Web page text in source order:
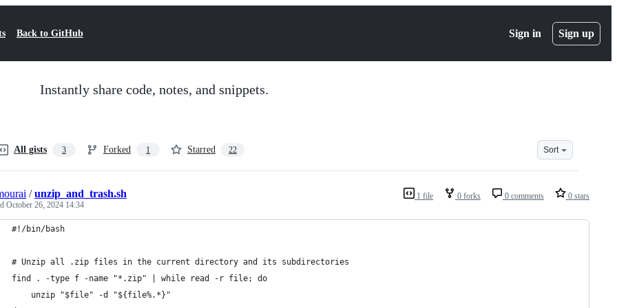
Back to GitHub Sign in Sign up
Instantly share code, notes, and snippets.
All gists 3 Forked 1 Starred 22 Sort
1 file 0 forks 0 comments 0 stars
/unzip_and_trash.sh
October 26, 2024 14:34
#!/bin/bash
# Unzip all .zip files in the current directory and its subdirectories
find . -type f -name "*.zip" | while read -r file; do
    unzip "$file" -d "${file%.*}"